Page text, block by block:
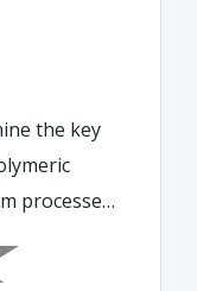
the key
processes.